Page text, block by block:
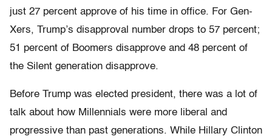
just 27 percent approve of his time in office. For Gen-
Xers, Trump’s disapproval number drops to 57 percent;
51 percent of Boomers disapprove and 48 percent of
the Silent generation disapprove.
Before Trump was elected president, there was a lot of
talk about how Millennials were more liberal and
progressive than past generations. While Hillary Clinton